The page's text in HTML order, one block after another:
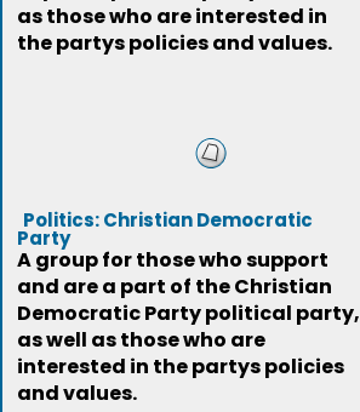
as those who are interested in
the partys policies and values.
Politics: Christian Democratic
Party
A group for those who support
and are a part of the Christian
Democratic Party political party,
as well as those who are
interested in the partys policies
and values.